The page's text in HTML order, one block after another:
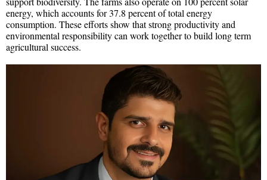
energy, which accounts for 37.8 percent of total energy
consumption. These efforts show that strong productivity and
environmental responsibility can work together to build long term
agricultural success.